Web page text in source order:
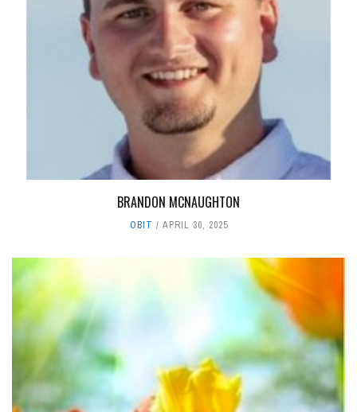
BRANDON MCNAUGHTON
OBIT APRIL 30, 2025